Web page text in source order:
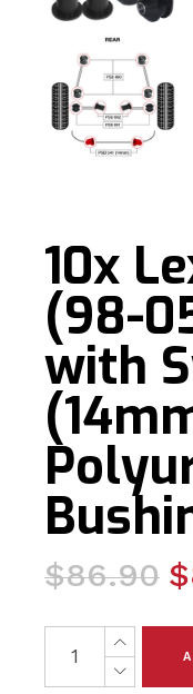
10x
(98-
with
$86.90
Original
was:
$86.90.
$
Current
is:
$82.55.
10x Lexus GS